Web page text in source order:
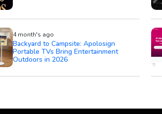
4 month's ago
Backyard to Campsite: Apolosign
Portable TVs Bring Entertainment
Outdoors in 2026